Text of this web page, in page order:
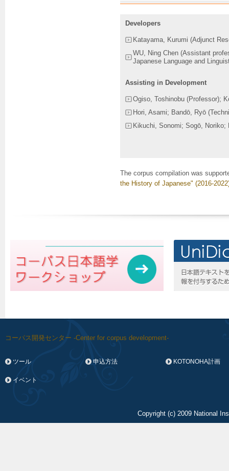
Developers
Katayama, Kurumi (Adjunct
WU, Ning Chen (Assistant
Japanese Language and
Assisting in Development
Ogiso, Toshinobu (Professor);
Hori, Asami; Bandō, Ryō
Kikuchi, Sonomi; Sogō,
The corpus compilation was
the History of Japanese" (2016-
コーパス開発センター -Center for corpus development-
ツール 申込方法 KOTONOHA計画
イベント
Copyright (c) 2009 National